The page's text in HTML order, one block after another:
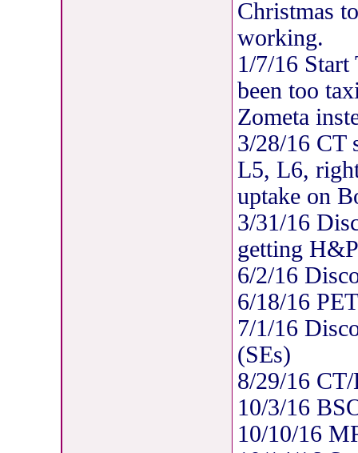
Christmas
working.
1/7/16 Start
been too
Zometa
3/28/16 CT
L5, L6,
uptake on
3/31/16
getting
6/2/16
6/18/16
7/1/16
(SEs)
8/29/16
10/3/16
10/10/16